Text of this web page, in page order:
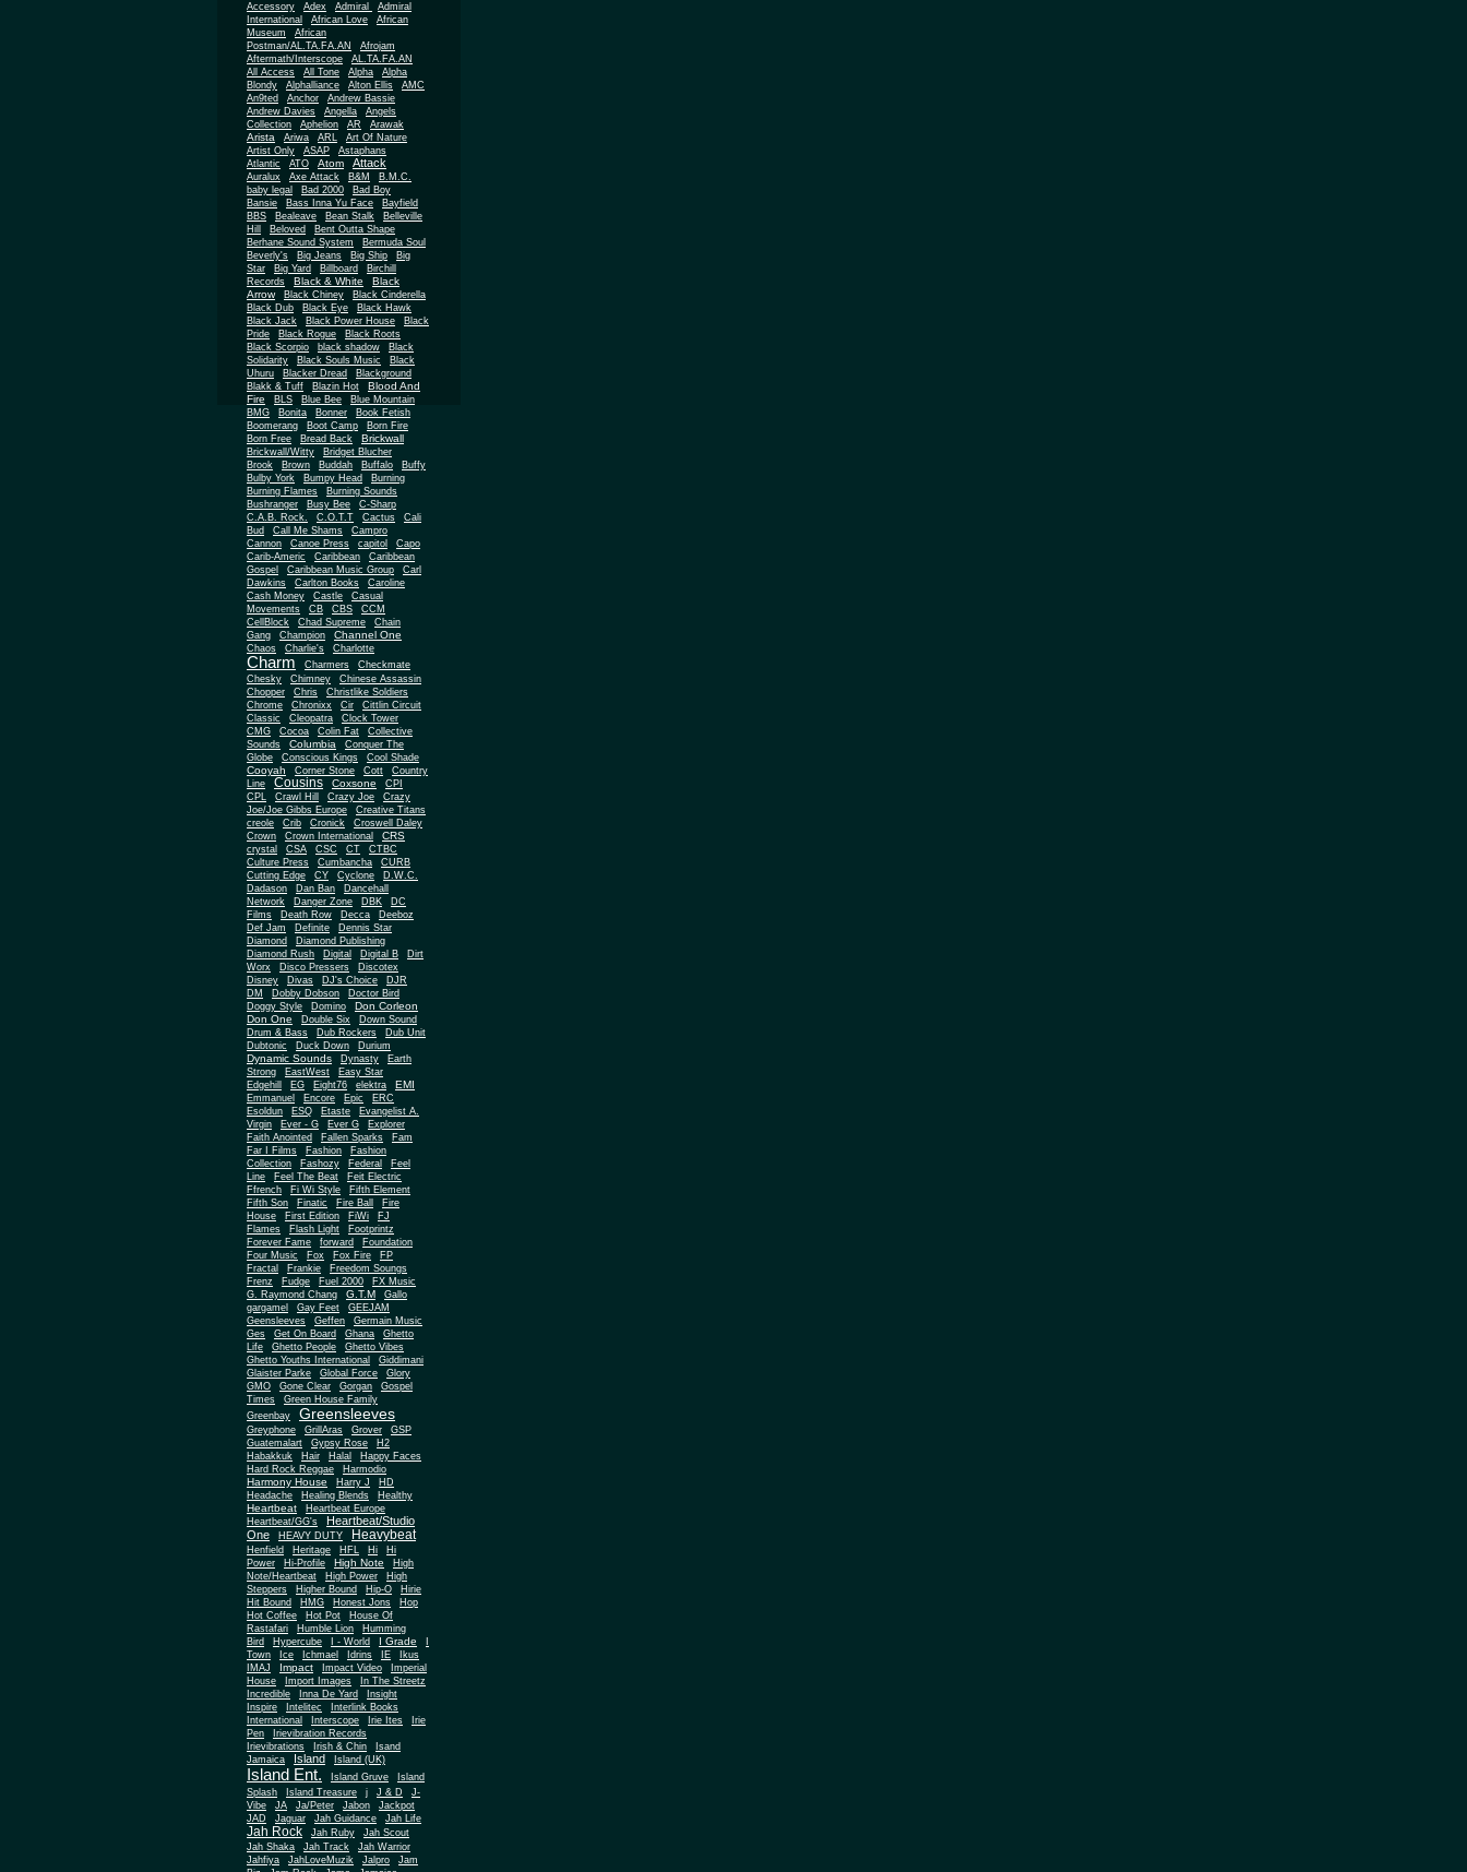
Accessory
Adex Admiral
Admiral
International
African Love
African
Museum
African
Postman/AL.TA.FA.AN
Afrojam
Aftermath/Interscope
AL.TA.FA.AN
All Access
All Tone Alpha
Alpha
Blondy
Alphalliance Alton Ellis
AMC
An9ted
Anchor
Andrew Bassie
Andrew Davies
Angella
Angels
Collection
Aphelion AR Arawak
Arista Ariwa ARL
Art Of Nature
Artist Only
ASAP
Astaphans
Atlantic
ATO Atom Attack
Auralux Axe Attack B&M
B.M.C.
baby legal
Bad 2000
Bad Boy
Bansie
Bass Inna Yu Face
Bayfield
BBS
Bealeave Bean Stalk
Belleville
Hill
Beloved
Bent Outta Shape
Berhane Sound System
Bermuda Soul
Beverly's
Big Jeans Big Ship
Big
Star
Big Yard Billboard
Birchill
Records
Black & White
Black
Arrow
Black Chiney
Black Cinderella
Black Dub
Black Eye
Black Hawk
Black Jack
Black Power House
Black
Pride
Black Rogue
Black Roots
Black Scorpio
black shadow
Black
Solidarity
Black Souls Music
Black
Uhuru
Blacker Dread
Blackground
Blakk & Tuff
Blazin Hot
Blood And
Fire
BLS Blue Bee
Blue Mountain
BMG
Bonita Bonner
Book Fetish
Boomerang
Boot Camp
Born Fire
Born Free
Bread Back Brickwall
Brickwall/Witty
Bridget Blucher
Brook
Brown Buddah Buffalo
Buffy
Bulby York
Bumpy Head
Burning
Burning Flames
Burning Sounds
Bushranger
Busy Bee
C-Sharp
C.A.B. Rock.
C.O.T.T Cactus
Cali
Bud
Call Me Shams
Campro
Cannon
Canoe Press capitol
Capo
Carib-Americ
Caribbean
Caribbean
Gospel
Caribbean Music Group
Carl
Dawkins
Carlton Books
Caroline
Cash Money
Castle
Casual
Movements
CB CBS
CCM
CellBlock
Chad Supreme
Chain
Gang
Champion Channel One
Chaos Charlie's Charlotte
Charm Charmers
Checkmate
Chesky
Chimney
Chinese Assassin
Chopper
Chris
Christlike Soldiers
Chrome
Chronixx Cir
Cittlin Circuit
Classic
Cleopatra
Clock Tower
CMG
Cocoa Colin Fat
Collective
Sounds
Columbia
Conquer The
Globe
Conscious Kings Cool Shade
Cooyah Corner Stone Cott
Country
Line
Cousins Coxsone
CPI
CPL
Crawl Hill Crazy Joe
Crazy
Joe/Joe Gibbs Europe
Creative Titans
creole
Crib Cronick
Croswell Daley
Crown
Crown International CRS
crystal CSA CSC CT
CTBC
Culture Press
Cumbancha
CURB
Cutting Edge
CY Cyclone
D.W.C.
Dadason
Dan Ban
Dancehall
Network
Danger Zone DBK
DC
Films
Death Row Decca Deeboz
Def Jam Definite
Dennis Star
Diamond
Diamond Publishing
Diamond Rush
Digital Digital B
Dirt
Worx
Disco Pressers
Discotex
Disney
Divas DJ's Choice
DJR
DM
Dobby Dobson
Doctor Bird
Doggy Style
Domino
Don Corleon
Don One
Double Six
Down Sound
Drum & Bass
Dub Rockers
Dub Unit
Dubtonic
Duck Down Durium
Dynamic Sounds Dynasty
Earth
Strong
EastWest
Easy Star
Edgehill
EG Eight76 elektra EMI
Emmanuel Encore Epic
ERC
Esoldun
ESQ Etaste
Evangelist A.
Virgin
Ever - G Ever G
Explorer
Faith Anointed
Fallen Sparks
Fam
Far I Films
Fashion
Fashion
Collection
Fashozy Federal
Feel
Line
Feel The Beat
Feit Electric
Ffrench
Fi Wi Style
Fifth Element
Fifth Son
Finatic Fire Ball
Fire
House
First Edition FiWi
FJ
Flames
Flash Light
Footprintz
Forever Fame
forward
Foundation
Four Music
Fox Fox Fire
FP
Fractal
Frankie
Freedom Soungs
Frenz
Fudge Fuel 2000
FX Music
G. Raymond Chang
G.T.M
Gallo
gargamel
Gay Feet
GEEJAM
Geensleeves
Geffen
Germain Music
Ges
Get On Board Ghana
Ghetto
Life
Ghetto People Ghetto Vibes
Ghetto Youths International
Giddimani
Glaister Parke
Global Force
Glory
GMO
Gone Clear Gorgan
Gospel
Times
Green House Family
Greenbay
Greensleeves
Greyphone GrillAras Grover
GSP
Guatemalart
Gypsy Rose
H2
Habakkuk
Hair Halal
Happy Faces
Hard Rock Reggae
Harmodio
Harmony House Harry J
HD
Headache
Healing Blends Healthy
Heartbeat
Heartbeat Europe
Heartbeat/GG's
Heartbeat/Studio
One
HEAVY DUTY Heavybeat
Henfield Heritage HFL Hi
Hi
Power
Hi-Profile High Note
High
Note/Heartbeat
High Power
High
Steppers
Higher Bound Hip-O
Hirie
Hit Bound
HMG Honest Jons
Hop
Hot Coffee
Hot Pot
House Of
Rastafari
Humble Lion
Humming
Bird
Hypercube I - World I Grade
Town
Ice Ichmael Idrins IE
Ikus
IMAJ
Impact Impact Video
Imperial
House
Import Images
In The Streetz
Incredible
Inna De Yard
Insight
Inspire
Intelitec
Interlink Books
International
Interscope Irie Ites
Irie
Pen
Irievibration Records
Irievibrations
Irish & Chin
Isand
Jamaica
Island Island (UK)
Island Ent. Island Gruve
Island
Splash
Island Treasure j J & D
J-
Vibe
JA Ja/Peter Jabon
Jackpot
JAD
Jaguar Jah Guidance Jah Life
Jah Rock Jah Ruby
Jah Scout
Jah Shaka
Jah Track
Jah Warrior
Jahfiya
JahLoveMuzik Jalpro
Jam